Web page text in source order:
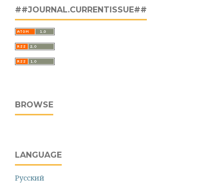
##JOURNAL.CURRENTISSUE##
BROWSE
LANGUAGE
Русский